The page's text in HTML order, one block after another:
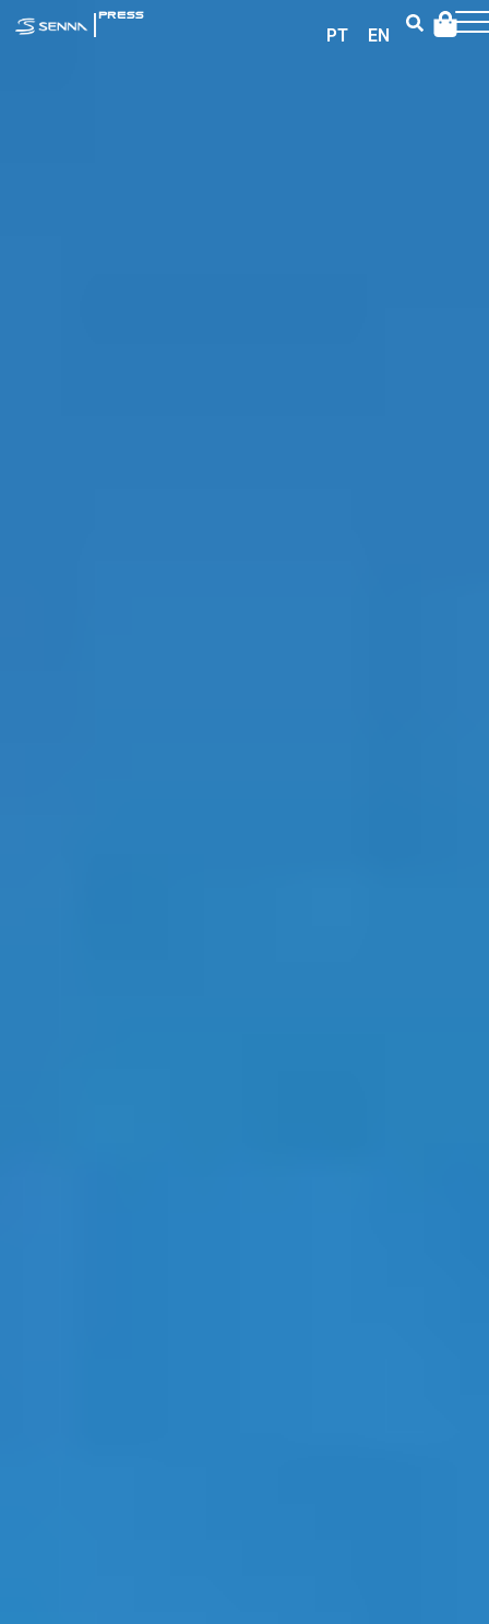
| PRESS
PT EN